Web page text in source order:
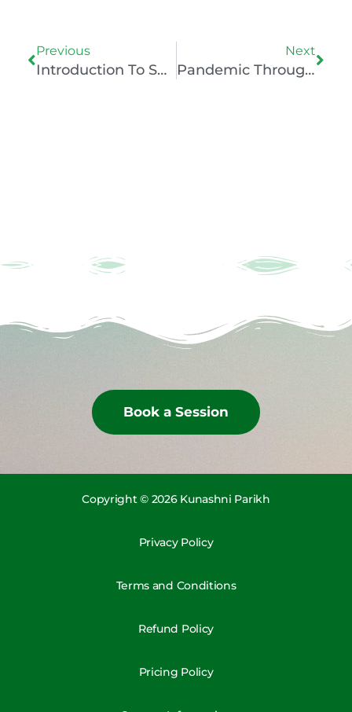
Previous
Introduction To Sport & Exercise Psychology With PsyTara
Next
Pandemic Through The Lens Of A Sports Psychologist
Book a Session
Copyright © 2026 Kunashni Parikh
Privacy Policy
Terms and Conditions
Refund Policy
Pricing Policy